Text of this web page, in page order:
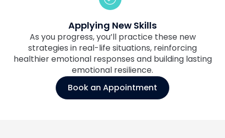
Applying New Skills
As you progress, you’ll practice these new
strategies in real-life situations, reinforcing
healthier emotional responses and building lasting
emotional resilience.
Book an Appointment